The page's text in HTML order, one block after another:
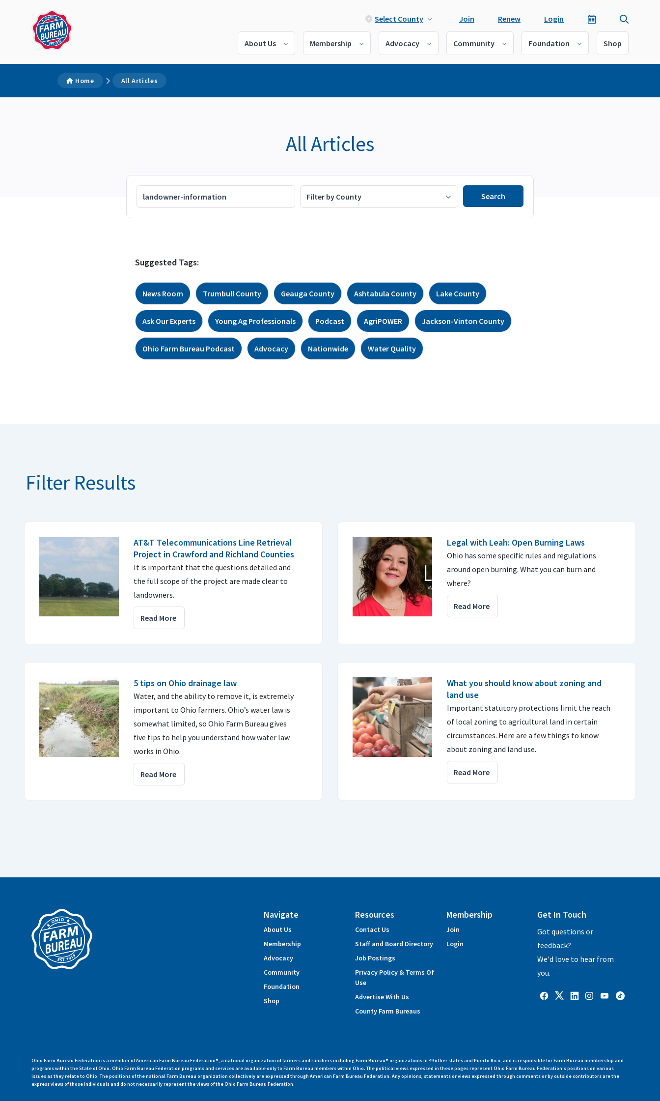
Select County Join Renew Login
About Us Membership Advocacy Community Foundation Shop
Home All Articles
All Articles
Suggested Tags:
News Room Trumbull County Geauga County Ashtabula County Lake County
Ask Our Experts Young Ag Professionals Podcast AgriPOWER Jackson-Vinton County
Ohio Farm Bureau Podcast Advocacy Nationwide Water Quality
Filter Results
AT&T Telecommunications Line Retrieval
Project in Crawford and Richland Counties
It is important that the questions detailed and
the full scope of the project are made clear to
landowners.
Read More
Legal with Leah: Open Burning Laws
Ohio has some specific rules and regulations
around open burning. What you can burn and
where?
Read More
5 tips on Ohio drainage law
Water, and the ability to remove it, is extremely
important to Ohio farmers. Ohio’s water law is
somewhat limited, so Ohio Farm Bureau gives
five tips to help you understand how water law
works in Ohio.
Read More
What you should know about zoning and
land use
Important statutory protections limit the reach
of local zoning to agricultural land in certain
circumstances. Here are a few things to know
about zoning and land use.
Read More
Navigate
About Us
Membership
Advocacy
Community
Foundation
Shop
Resources
Contact Us
Staff and Board Directory
Job Postings
Privacy Policy & Terms Of
Use
Advertise With Us
County Farm Bureaus
Membership
Join
Login
Get In Touch
Got questions or
feedback?
We'd love to hear from
you.
Ohio Farm Bureau Federation is a member of American Farm Bureau Federation®, a national organization of farmers and ranchers including Farm Bureau® organizations in 49 other states and Puerto Rico, and is responsible for Farm Bureau membership and
programs within the State of Ohio. Ohio Farm Bureau Federation programs and services are available only to Farm Bureau members within Ohio. The political views expressed in these pages represent Ohio Farm Bureau Federation's positions on various
issues as they relate to Ohio. The positions of the national Farm Bureau organization collectively are expressed through American Farm Bureau Federation. Any opinions, statements or views expressed through comments or by outside contributors are the
express views of those individuals and do not necessarily represent the views of the Ohio Farm Bureau Federation.